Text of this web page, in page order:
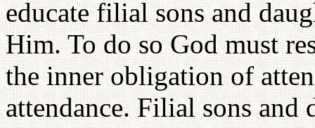
educate filial sons and
Him. To do so God must
the inner obligation of
attendance. Filial sons and